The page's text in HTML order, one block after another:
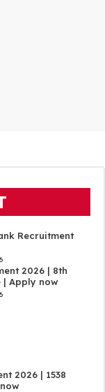
Recruitment
2026 | 8th
| Apply now
2026 | 1538